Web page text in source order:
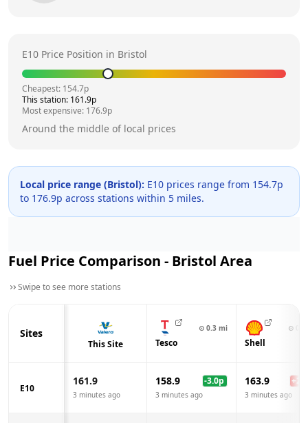
E10 Price Position in Bristol
Cheapest: 154.7p
This station: 161.9p
Most expensive: 176.9p
Around the middle of local prices
Local price range (Bristol): E10 prices range from 154.7p
to 176.9p across stations within 5 miles.
Fuel Price Comparison - Bristol Area
Swipe to see more stations
Sites
This Site
⊙ 0.3 mi
Tesco
⊙
Shell
E10
161.9
3 minutes ago
158.9 -3.0p
3 minutes ago
163.9 +
3 minutes ago